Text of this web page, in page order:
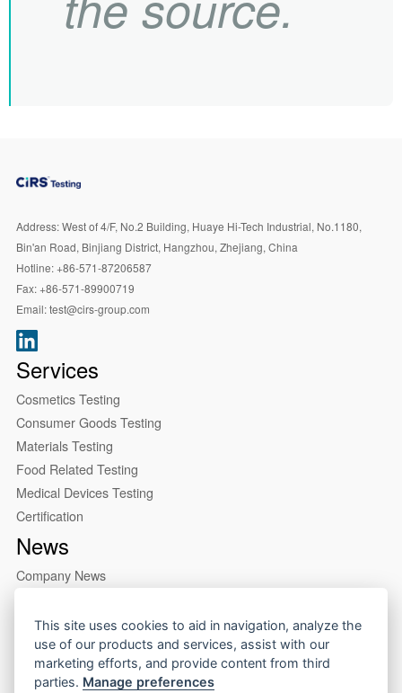
Address:West of 4/F, No.2 Building, Huaye Hi-Tech Industrial, No.1180,
Bin'an Road, Binjiang District, Hangzhou, Zhejiang, China
Hotline:+86-571-87206587
Fax:+86-571-89900719
Email:test@cirs-group.com
Services
Cosmetics Testing
Consumer Goods Testing
Materials Testing
Food Related Testing
Medical Devices Testing
Certification
News
Company News
About us
Company Profile
Our Lab
This site uses cookies to aid in navigation, analyze the
use of our products and services, assist with our
marketing efforts, and provide content from third
parties. Manage preferences